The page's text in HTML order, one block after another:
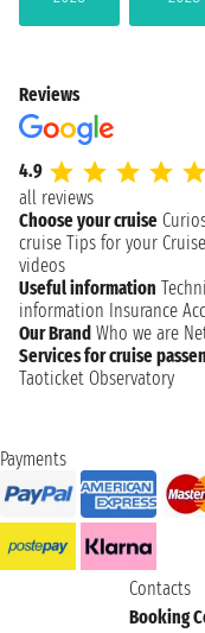
Reviews
4.9
all reviews
Choose your cruise
cruise Tips for your Cruise
videos
Useful information
information Insurance
Our Brand Who we are
Services for cruise
Taoticket Observatory
Payments
Contacts
Booking